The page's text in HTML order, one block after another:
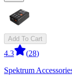
Add To Cart
4.3 (28)
Spektrum